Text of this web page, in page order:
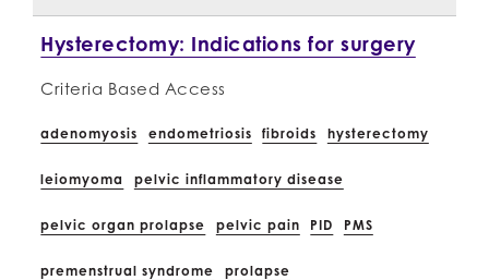
Hysterectomy: Indications for surgery
Criteria Based Access
adenomyosis endometriosis fibroids hysterectomy
leiomyoma pelvic inflammatory disease
pelvic organ prolapse pelvic pain PID PMS
premenstrual syndrome prolapse